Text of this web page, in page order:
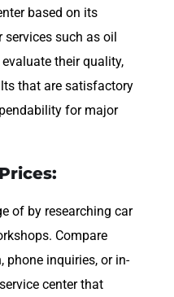
based on its
such as oil
their quality,
that are satisfactory
for major
of by researching car
Compare
phone inquiries, or in-
center that